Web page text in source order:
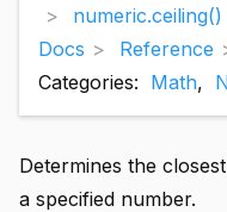
numeric.ceiling()
Docs
Reference
Categories: Math,
Determines the
a specified number.